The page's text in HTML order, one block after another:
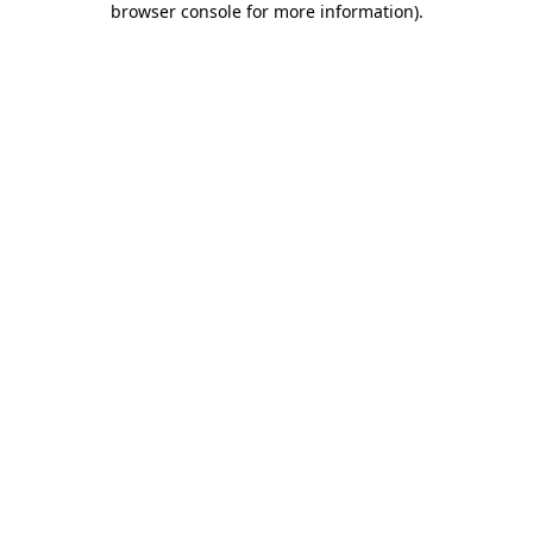
browser console for more information).